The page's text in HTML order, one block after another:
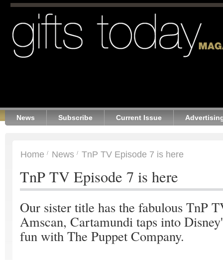
News Subscribe Current Issue
Home News TnP TV Episode 7 is here
TnP TV Episode 7 is here
Our sister title has the fabulous TnP
Amscan, Cartamundi taps into
fun with The Puppet Company.